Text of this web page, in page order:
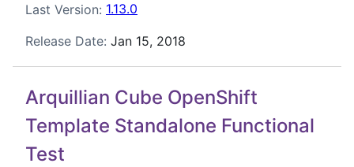
Last Version: 1.13.0
Release Date: Jan 15, 2018
Arquillian Cube OpenShift
Template Standalone Functional
Test